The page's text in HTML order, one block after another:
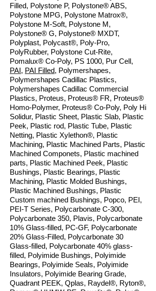
Filled, Polystone P, Polystone® ABS,
Polystone MPG, Polystone Matrox®,
Polystone M-Soft, Polystone M,
Polystone® G, Polystone® MXDT,
Polyplast, Polycast®, Poly-Pro,
PolyRubber, Polystone Cut-Rite,
Pomalux® Co-Poly, PS 1000, Pur Cell,
PAI, PAI Filled, Polymershapes,
Polymershapes Cadillac Plastics,
Polymershapes Cadillac Commercial
Plastics, Proteus, Proteus® FR, Proteus®
Homo-Polymer, Proteus® Co-Poly, Poly Hi
Solidur, Plastic Sheet, Plastic Slab, Plastic
Peek, Plastic rod, Plastic Tube, Plastic
Netting, Plastic Xylethon®, Plastic
Machining, Plastic Machined Parts, Plastic
Machined Componets, Plastic machined
parts, Plastic Machined Peek, Plastic
Bushings, Plastic Bearings, Plastic
Machining, Plastic Molded Bushings,
Plastic Machined Bushings, Plastic
Custom machined Bushings, Popco, PEI,
PEI-T Series, Polycarbonate C-300,
Polycarbonate 350, Plavis, Polycarbonate
10% Glass-filled, PC-GF, Polycarbonate
20% Glass-Filled, Polycarbonate 30
Glass-filled, Polycarbonate 40% glass-
filled, Polyimide Bushings, Polyimide
Bearings, Polyimide Seals, Polyimide
Insulators, Polyimide Bearing Grade,
Quadrant PEEK, Qplas, Raydel®, Ryton®,